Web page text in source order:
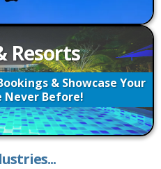
Resorts
& Showcase Your
Never Before!